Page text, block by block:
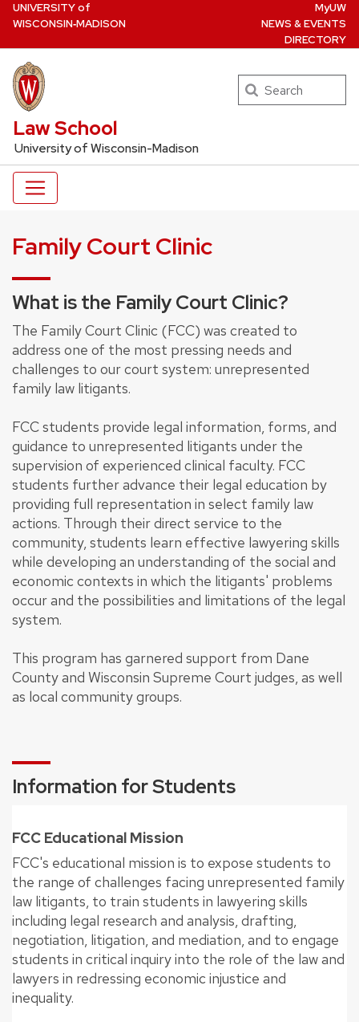
Skip
to
main
content
UNIVERSITYof
WISCONSIN‑MADISON
MyUW
NEWS & EVENTS
DIRECTORY
UW Law Home
Law School
University of Wisconsin-Madison
Search
Family Court Clinic
What is the Family Court Clinic?
The Family Court Clinic (FCC) was created to
address one of the most pressing needs and
challenges to our court system: unrepresented
family law litigants.
FCC students provide legal information, forms, and
guidance to unrepresented litigants under the
supervision of experienced clinical faculty. FCC
students further advance their legal education by
providing full representation in select family law
actions. Through their direct service to the
community, students learn effective lawyering skills
while developing an understanding of the social and
economic contexts in which the litigants' problems
occur and the possibilities and limitations of the legal
system.
This program has garnered support from Dane
County and Wisconsin Supreme Court judges, as well
as local community groups.
Information for Students
FCC Educational Mission
FCC's educational mission is to expose students to
the range of challenges facing unrepresented family
law litigants, to train students in lawyering skills
including legal research and analysis, drafting,
negotiation, litigation, and mediation, and to engage
students in critical inquiry into the role of the law and
lawyers in redressing economic injustice and
inequality.